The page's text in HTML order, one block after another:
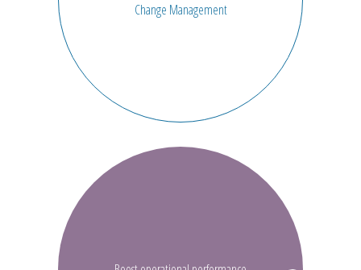
Change Management